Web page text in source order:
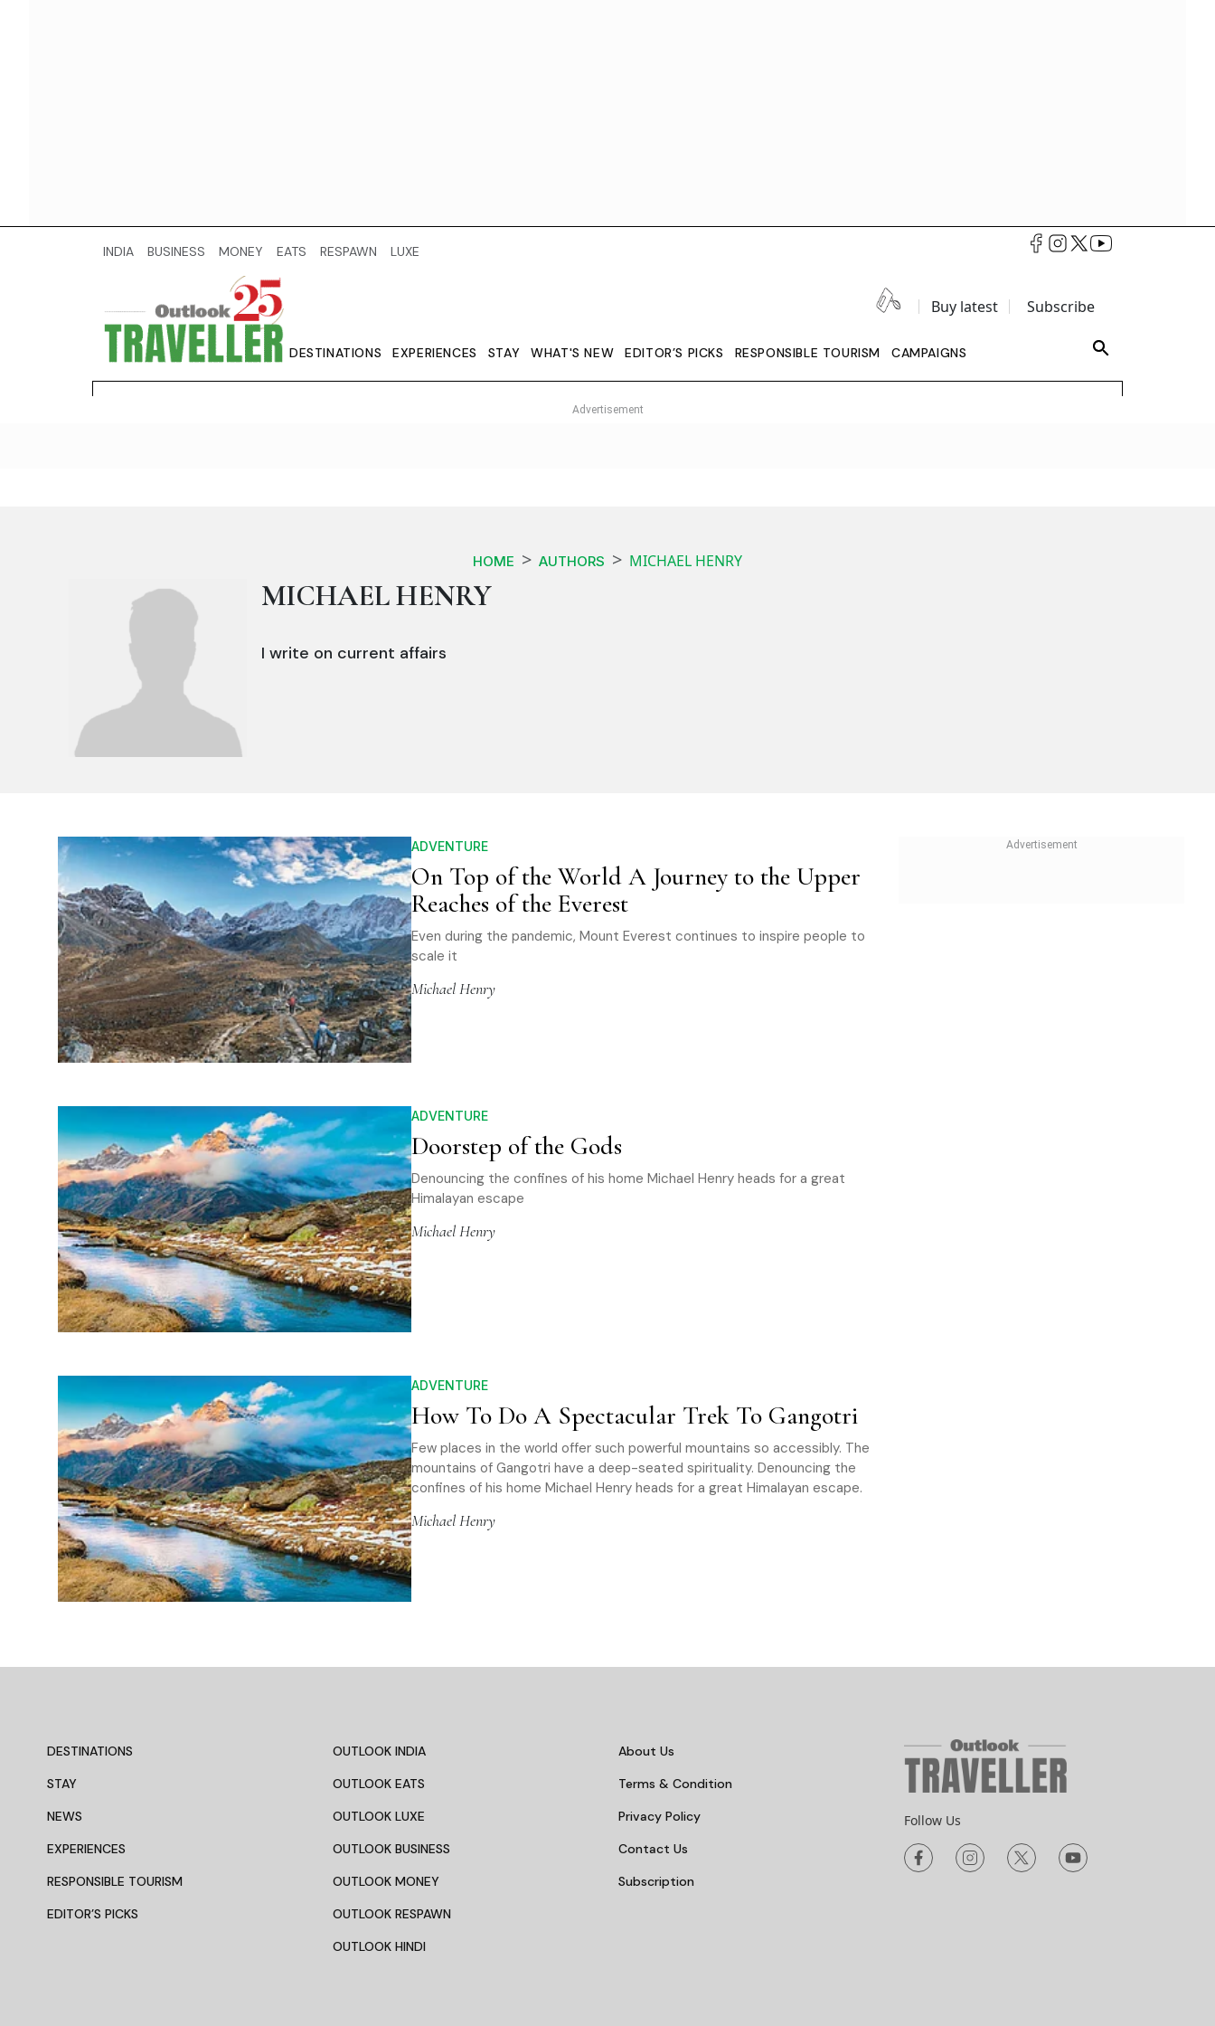
INDIA BUSINESS MONEY EATS RESPAWN LUXE
Buy latest Subscribe
DESTINATIONS EXPERIENCES STAY WHAT'S NEW EDITOR’S PICKS RESPONSIBLE TOURISM CAMPAIGNS
HOME AUTHORS MICHAEL HENRY
MICHAEL HENRY
I write on current affairs
ADVENTURE
On Top of the World A Journey to the Upper
Reaches of the Everest
Even during the pandemic, Mount Everest continues to inspire people to
scale it
Michael Henry
ADVENTURE
Doorstep of the Gods
Denouncing the confines of his home Michael Henry heads for a great
Himalayan escape
Michael Henry
ADVENTURE
How To Do A Spectacular Trek To Gangotri
Few places in the world offer such powerful mountains so accessibly. The
mountains of Gangotri have a deep-seated spirituality. Denouncing the
confines of his home Michael Henry heads for a great Himalayan escape.
Michael Henry
DESTINATIONS
STAY
NEWS
EXPERIENCES
RESPONSIBLE TOURISM
EDITOR’S PICKS
OUTLOOK INDIA
OUTLOOK EATS
OUTLOOK LUXE
OUTLOOK BUSINESS
OUTLOOK MONEY
OUTLOOK RESPAWN
OUTLOOK HINDI
About Us
Terms & Condition
Privacy Policy
Contact Us
Subscription
Follow Us